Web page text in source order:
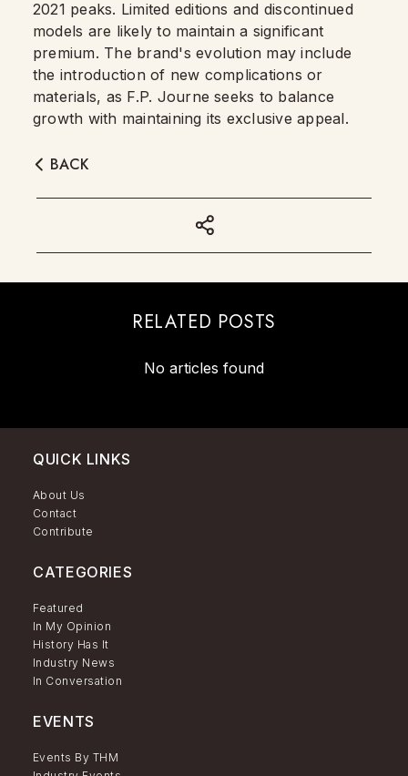
2021 peaks. Limited editions and discontinued
models are likely to maintain a significant
premium. The brand's evolution may include
the introduction of new complications or
materials, as F.P. Journe seeks to balance
growth with maintaining its exclusive appeal.
BACK
RELATED POSTS
No articles found
QUICK LINKS
About Us
Contact
Contribute
CATEGORIES
Featured
In My Opinion
History Has It
Industry News
In Conversation
EVENTS
Events By THM